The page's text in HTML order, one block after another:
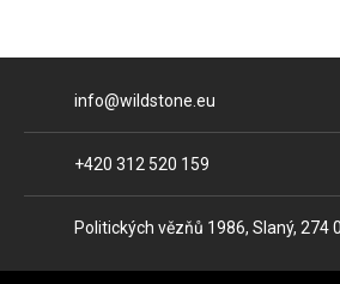
E-mail
info@wildstone.eu
Phone
+420 312 520 159
Address
Politických vězňů 1986, Slaný, 274